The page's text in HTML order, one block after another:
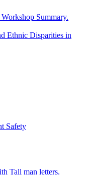
Summary.
Ethnic Disparities in
Safety
Tall man letters.